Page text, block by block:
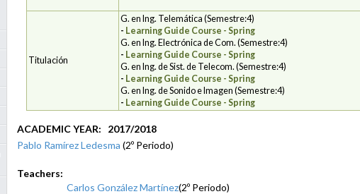
Titulación
G. en Ing. Telemática (Semestre:4)
- Learning Guide Course - Spring
G. en Ing. Electrónica de Com. (Semestre:4)
- Learning Guide Course - Spring
G. en Ing. de Sist. de Telecom. (Semestre:4)
- Learning Guide Course - Spring
G. en Ing. de Sonido e Imagen (Semestre:4)
- Learning Guide Course - Spring
ACADEMIC YEAR: 2017/2018
Pablo Ramírez Ledesma (2º Periodo)
Teachers:
Carlos González Martínez(2º Periodo)